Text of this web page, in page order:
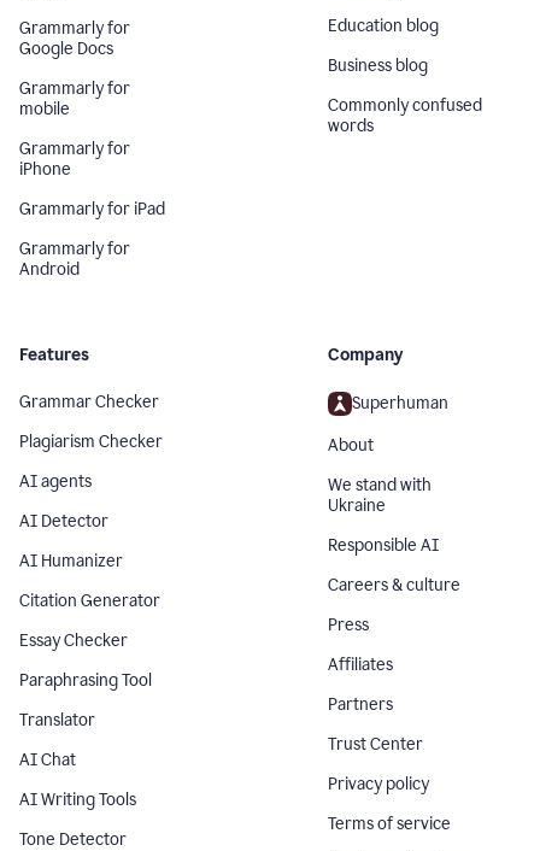
Grammarly for
Google Docs
Grammarly for
mobile
Grammarly for
iPhone
Grammarly for iPad
Grammarly for
Android
Education blog
Business blog
Commonly confused
words
Features
Grammar Checker
Plagiarism Checker
AI agents
AI Detector
AI Humanizer
Citation Generator
Essay Checker
Paraphrasing Tool
Translator
AI Chat
AI Writing Tools
Tone Detector
Company
Superhuman
About
We stand with
Ukraine
Responsible AI
Careers & culture
Press
Affiliates
Partners
Trust Center
Privacy policy
Terms of service